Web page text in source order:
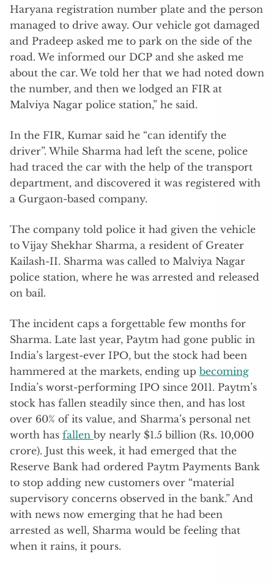
Haryana registration number plate and the person
managed to drive away. Our vehicle got damaged
and Pradeep asked me to park on the side of the
road. We informed our DCP and she asked me
about the car. We told her that we had noted down
the number, and then we lodged an FIR at
Malviya Nagar police station,” he said.
In the FIR, Kumar said he “can identify the
driver”. While Sharma had left the scene, police
had traced the car with the help of the transport
department, and discovered it was registered with
a Gurgaon-based company.
The company told police it had given the vehicle
to Vijay Shekhar Sharma, a resident of Greater
Kailash-II. Sharma was called to Malviya Nagar
police station, where he was arrested and released
on bail.
The incident caps a forgettable few months for
Sharma. Late last year, Paytm had gone public in
India’s largest-ever IPO, but the stock had been
hammered at the markets, ending up becoming
India’s worst-performing IPO since 2011. Paytm’s
stock has fallen steadily since then, and has lost
over 60% of its value, and Sharma’s personal net
worth has fallen by nearly $1.5 billion (Rs. 10,000
crore). Just this week, it had emerged that the
Reserve Bank had ordered Paytm Payments Bank
to stop adding new customers over “material
supervisory concerns observed in the bank.” And
with news now emerging that he had been
arrested as well, Sharma would be feeling that
when it rains, it pours.